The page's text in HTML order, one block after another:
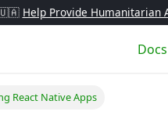
🇺🇦 Help Provide Humanitarian
Docs
React Native Apps